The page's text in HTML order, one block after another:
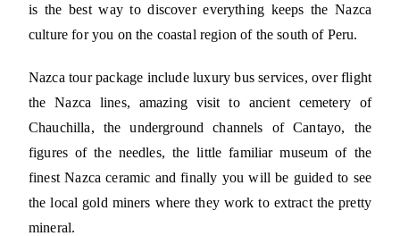
is the best way to discover everything keeps the Nazca
culture for you on the coastal region of the south of Peru.
Nazca tour package include luxury bus services, over flight
the Nazca lines, amazing visit to ancient cemetery of
Chauchilla, the underground channels of Cantayo, the
figures of the needles, the little familiar museum of the
finest Nazca ceramic and finally you will be guided to see
the local gold miners where they work to extract the pretty
mineral.